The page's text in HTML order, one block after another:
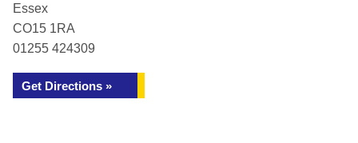
Essex
CO15 1RA
01255 424309
Get Directions »